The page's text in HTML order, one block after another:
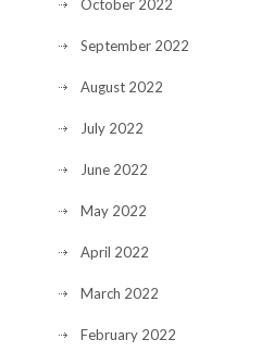
October 2022
September 2022
August 2022
July 2022
June 2022
May 2022
April 2022
March 2022
February 2022